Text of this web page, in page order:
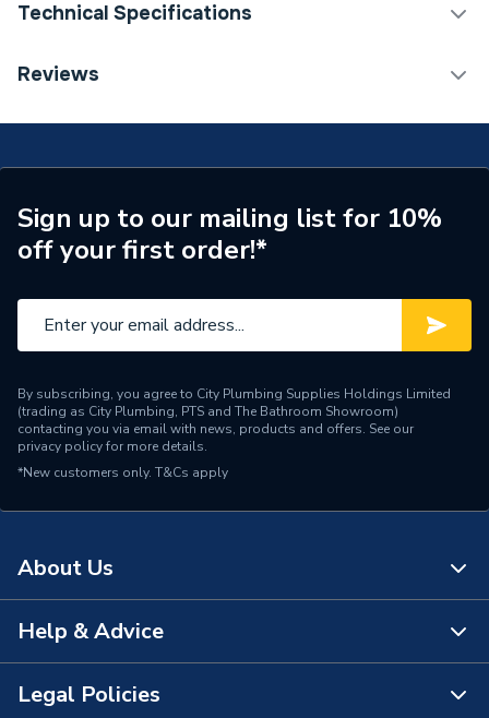
Technical Specifications
Category Name
Supplier Part Number
573455
Brand Name
Ariston
Reviews
Sign up to our mailing list for 10%
off your first order!*
By subscribing, you agree to City Plumbing Supplies Holdings Limited
(trading as City Plumbing, PTS and The Bathroom Showroom)
contacting you via email with news, products and offers. See our
privacy policyfor more details.
*New customers only. T&Cs apply
About Us
About Us
The Bathroom Showroom
Help & Advice
Contact Us
Legal Policies